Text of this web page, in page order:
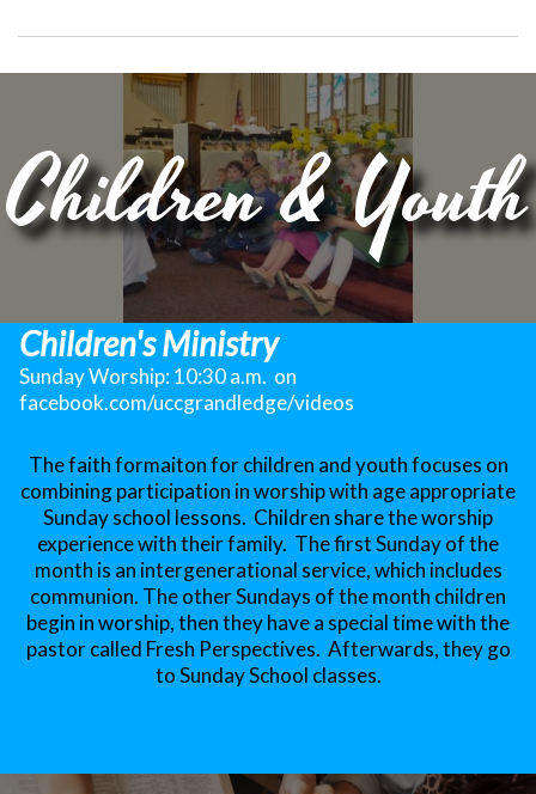
Children & Youth
Children's Ministry
Sunday Worship: 10:30 a.m. on
facebook.com/uccgrandledge/videos
The faith formaiton for children and youth focuses on
combining participation in worship with age appropriate
Sunday school lessons. Children share the worship
experience with their family. The first Sunday of the
month is an intergenerational service, which includes
communion. The other Sundays of the month children
begin in worship, then they have a special time with the
pastor called Fresh Perspectives. Afterwards, they go
to Sunday School classes.